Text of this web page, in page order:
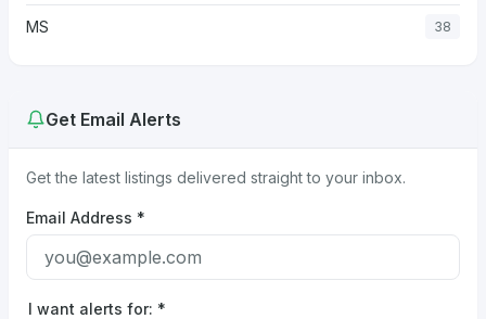
MS 38
Get Email Alerts
Get the latest listings delivered straight to your inbox.
Email Address *
I want alerts for: *